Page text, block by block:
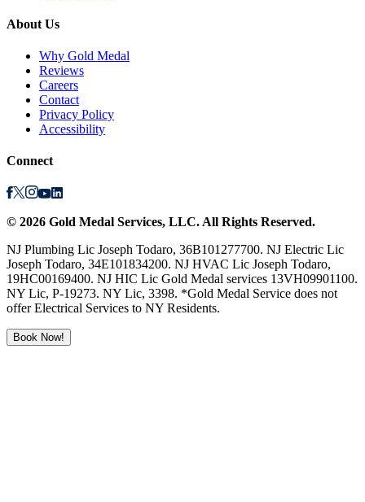
About Us
Why Gold Medal
Reviews
Careers
Contact
Privacy Policy
Accessibility
Connect
© 2026 Gold Medal Services, LLC. All Rights Reserved.
NJ Plumbing Lic Joseph Todaro, 36B101277700. NJ Electric Lic
Joseph Todaro, 34E101834200. NJ HVAC Lic Joseph Todaro,
19HC00169400. NJ HIC Lic Gold Medal services 13VH09901100.
NY Lic, P-19273. NY Lic, 3398. *Gold Medal Service does not
offer Electrical Services to NY Residents.
Book Now!